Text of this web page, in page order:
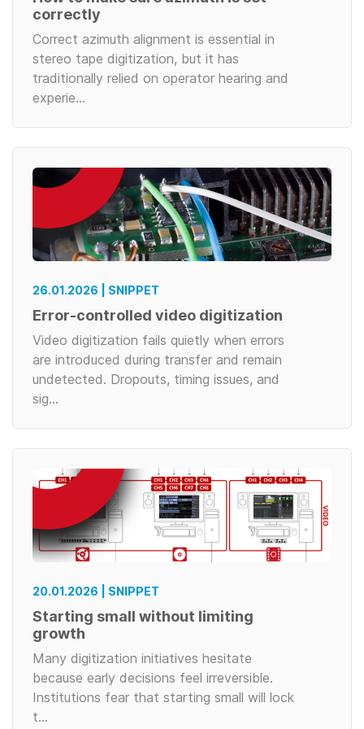
correctly
Correct azimuth alignment is essential in
stereo tape digitization, but it has
traditionally relied on operator hearing and
experie…
26.01.2026 | SNIPPET
Error-controlled video digitization
Video digitization fails quietly when errors
are introduced during transfer and remain
undetected. Dropouts, timing issues, and
sig…
20.01.2026 | SNIPPET
Starting small without limiting
growth
Many digitization initiatives hesitate
because early decisions feel irreversible.
Institutions fear that starting small will lock
t…